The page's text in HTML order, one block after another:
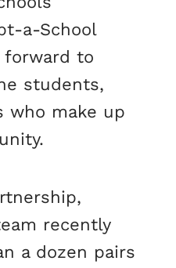
a-School
forward to
students,
who make up
recently
a dozen pairs